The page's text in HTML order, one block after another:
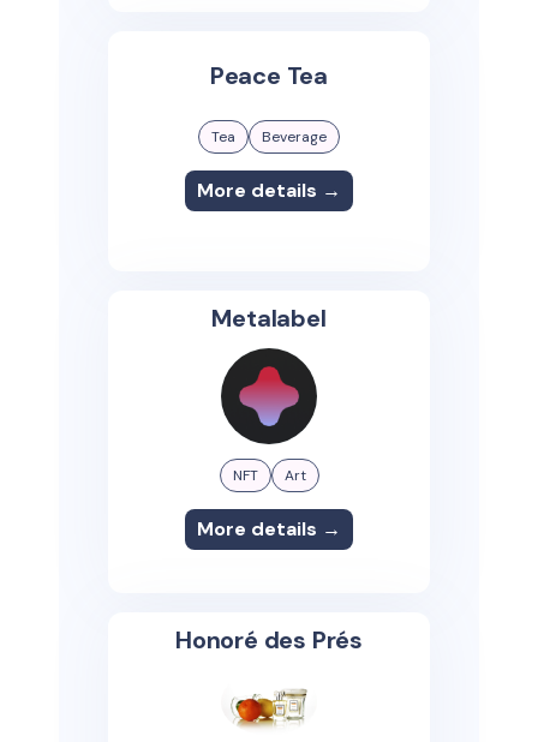
Peace Tea
Tea Beverage
More details →
Metalabel
NFT Art
More details →
Honoré des Prés